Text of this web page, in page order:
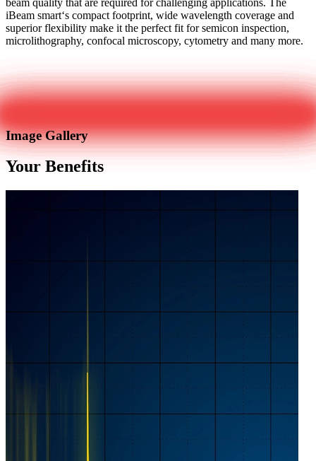
beam quality that are required for challenging applications. The
iBeam smart‘s compact footprint, wide wavelength coverage and
superior flexibility make it the perfect fit for semicon inspection,
microlithography, confocal microscopy, cytometry and many more.
Image Gallery
Your Benefits